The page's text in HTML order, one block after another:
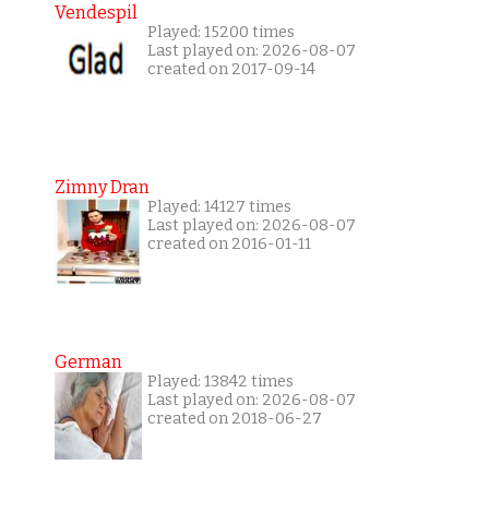
Vendespil
Played: 15200 times
Last played on: 2026-08-07
created on 2017-09-14
Zimny Dran
Played: 14127 times
Last played on: 2026-08-07
created on 2016-01-11
German
Played: 13842 times
Last played on: 2026-08-07
created on 2018-06-27